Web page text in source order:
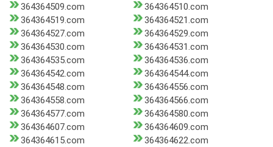
364364509.com
364364510.com
364364519.com
364364521.com
364364527.com
364364529.com
364364530.com
364364531.com
364364535.com
364364536.com
364364542.com
364364544.com
364364548.com
364364556.com
364364558.com
364364566.com
364364577.com
364364580.com
364364607.com
364364609.com
364364615.com
364364622.com